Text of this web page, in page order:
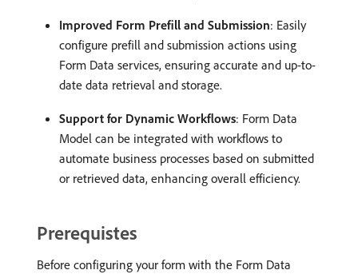
Improved Form Prefill and Submission: Easily
configure prefill and submission actions using
Form Data services, ensuring accurate and up-to-
date data retrieval and storage.
Support for Dynamic Workflows: Form Data
Model can be integrated with workflows to
automate business processes based on submitted
or retrieved data, enhancing overall efficiency.
Prerequistes
Before configuring your form with the Form Data